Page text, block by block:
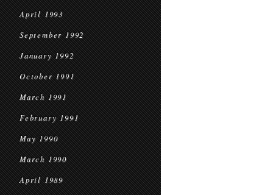
April 1993
September 1992
January 1992
October 1991
March 1991
February 1991
May 1990
March 1990
April 1989